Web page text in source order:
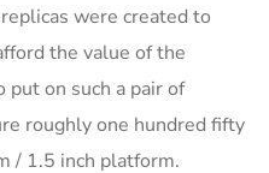
were created to
the value of the
on such a pair of
roughly one hundred fifty
/ 1.5 inch platform.